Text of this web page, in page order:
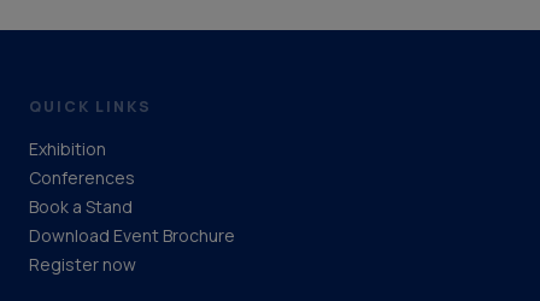
QUICK LINKS
Exhibition
Conferences
Book a Stand
Download Event Brochure
Register now